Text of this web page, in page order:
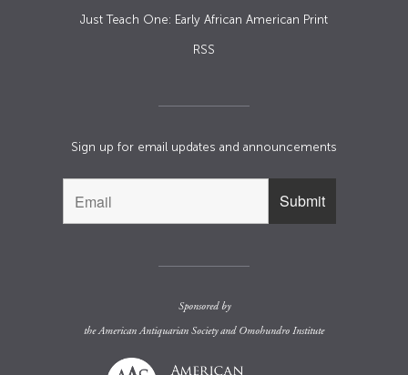
Just Teach One: Early African American Print
RSS
Sign up for email updates and announcements
Sponsored by
theAmerican Antiquarian Societyand Omohundro Institute